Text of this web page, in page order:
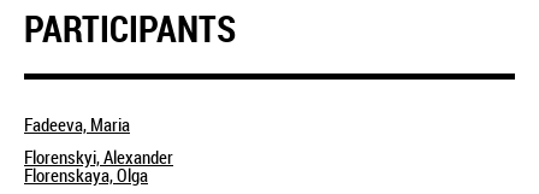
PARTICIPANTS
Fadeeva, Maria
Florenskyi, Alexander
Florenskaya, Olga